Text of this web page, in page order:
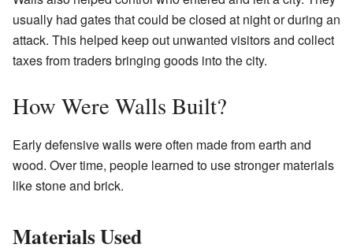
usually had gates that could be closed at night or during an
attack. This helped keep out unwanted visitors and collect
taxes from traders bringing goods into the city.
How Were Walls Built?
Early defensive walls were often made from earth and
wood. Over time, people learned to use stronger materials
like stone and brick.
Materials Used